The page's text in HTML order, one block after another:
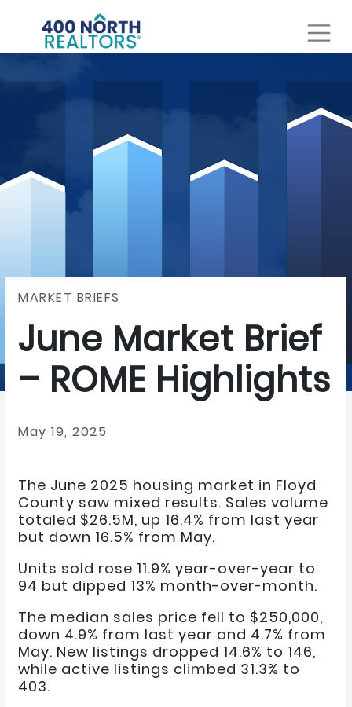
MARKET BRIEFS
June Market Brief
– ROME Highlights
May 19, 2025
The June 2025 housing market in Floyd
County saw mixed results. Sales volume
totaled $26.5M, up 16.4% from last year
but down 16.5% from May.
Units sold rose 11.9% year-over-year to
94 but dipped 13% month-over-month.
The median sales price fell to $250,000,
down 4.9% from last year and 4.7% from
May. New listings dropped 14.6% to 146,
while active listings climbed 31.3% to
403.